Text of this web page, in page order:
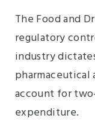
The Food and
regulatory
industry
account for
expenditure.